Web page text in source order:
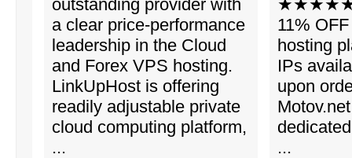
outstanding provider with
a clear price-performance
leadership in the Cloud
and Forex VPS hosting.
LinkUpHost is offering
readily adjustable private
cloud computing platform,
...
★★★★★
11%
hosting
IPs
upon
...